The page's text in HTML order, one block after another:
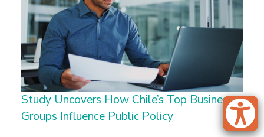
Study Uncovers How Chile’s Top Business
Groups Influence Public Policy